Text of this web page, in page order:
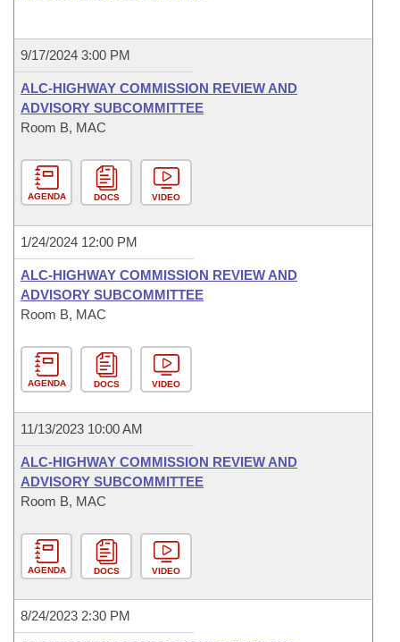
9/17/2024 3:00 PM
ALC-HIGHWAY COMMISSION REVIEW AND
ADVISORY SUBCOMMITTEE
Room B, MAC
AGENDA DOCS VIDEO
1/24/2024 12:00 PM
ALC-HIGHWAY COMMISSION REVIEW AND
ADVISORY SUBCOMMITTEE
Room B, MAC
AGENDA DOCS VIDEO
11/13/2023 10:00 AM
ALC-HIGHWAY COMMISSION REVIEW AND
ADVISORY SUBCOMMITTEE
Room B, MAC
AGENDA DOCS VIDEO
8/24/2023 2:30 PM